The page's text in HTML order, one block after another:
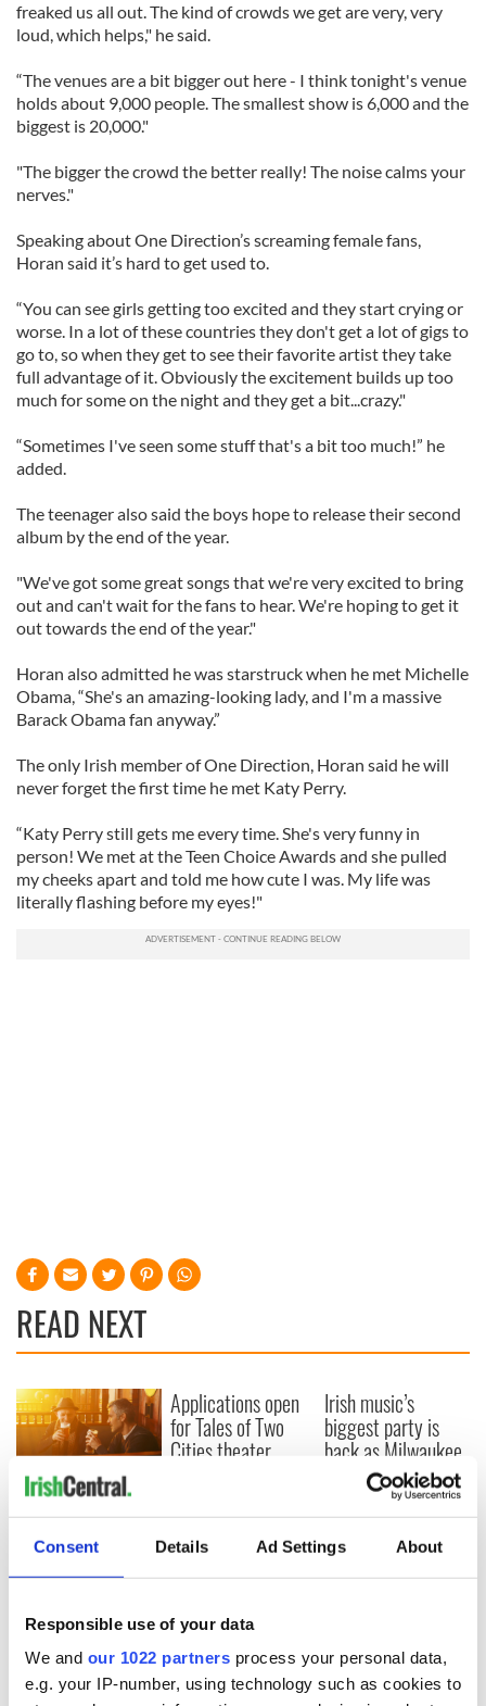
Consent Details Ad Settings About
Responsible use of your data
We and our 1022 partners process your personal data,
e.g. your IP-number, using technology such as cookies to
freaked us all out. The kind of crowds we get are very, very
loud, which helps," he said.
“The venues are a bit bigger out here - I think tonight's venue
holds about 9,000 people. The smallest show is 6,000 and the
biggest is 20,000."
"The bigger the crowd the better really! The noise calms your
nerves."
Speaking about One Direction’s screaming female fans,
Horan said it’s hard to get used to.
“You can see girls getting too excited and they start crying or
worse. In a lot of these countries they don't get a lot of gigs to
go to, so when they get to see their favorite artist they take
full advantage of it. Obviously the excitement builds up too
much for some on the night and they get a bit...crazy."
“Sometimes I've seen some stuff that's a bit too much!” he
added.
The teenager also said the boys hope to release their second
album by the end of the year.
"We've got some great songs that we're very excited to bring
out and can't wait for the fans to hear. We're hoping to get it
out towards the end of the year."
Horan also admitted he was starstruck when he met Michelle
Obama, “She's an amazing-looking lady, and I'm a massive
Barack Obama fan anyway.”
The only Irish member of One Direction, Horan said he will
never forget the first time he met Katy Perry.
“Katy Perry still gets me every time. She's very funny in
person! We met at the Teen Choice Awards and she pulled
my cheeks apart and told me how cute I was. My life was
literally flashing before my eyes!"
READ NEXT
Savage! Funny
phrases Irish use
that Americans
don’t
Applications open
for Tales of Two
Cities theater
Washington, DC
Irish music’s
biggest party is
back as Milwaukee
Irish Fest unveils
2026 lineup
COMMENTS